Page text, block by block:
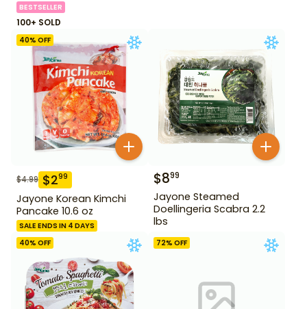
BESTSELLER
100+ SOLD
40% OFF
$4.99 $299
Jayone Korean Kimchi
Pancake 10.6 oz
SALE ENDS IN 4 DAYS
$899
Jayone Steamed
Doellingeria Scabra 2.2
lbs
40% OFF 72% OFF